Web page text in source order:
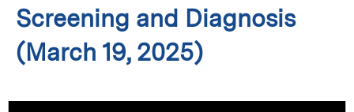
Screening and Diagnosis
(March 19, 2025)